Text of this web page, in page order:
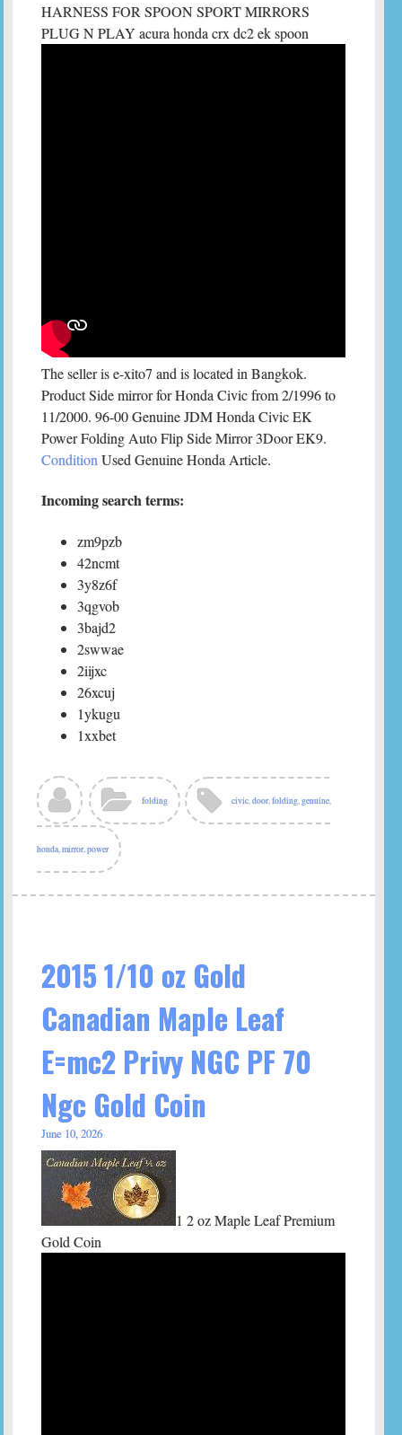
HARNESS FOR SPOON SPORT MIRRORS
PLUG N PLAY acura honda crx dc2 ek spoon
The seller is e-xito7 and is located in Bangkok.
Product Side mirror for Honda Civic from 2/1996 to
11/2000. 96-00 Genuine JDM Honda Civic EK
Power Folding Auto Flip Side Mirror 3Door EK9.
Condition Used Genuine Honda Article.
Incoming search terms:
zm9pzb
42ncmt
3y8z6f
3qgvob
3bajd2
2swwae
2iijxc
26xcuj
1ykugu
1xxbet
folding civic ,door,folding ,genuine
honda ,mirror,power
2015 1/10 oz Gold
Canadian Maple Leaf
E=mc2 Privy NGC PF 70
Ngc Gold Coin
June 10, 2026
1 2 oz Maple Leaf Premium
Gold Coin